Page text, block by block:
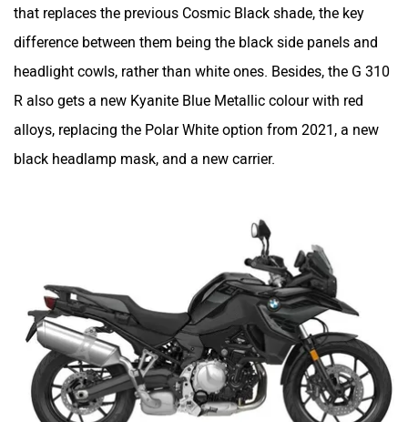
that replaces the previous Cosmic Black shade, the key
difference between them being the black side panels and
headlight cowls, rather than white ones. Besides, the G 310
R also gets a new Kyanite Blue Metallic colour with red
alloys, replacing the Polar White option from 2021, a new
black headlamp mask, and a new carrier.